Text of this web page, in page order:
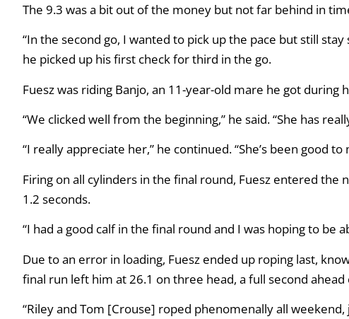
The 9.3 was a bit out of the money but not far behind in
“In the second go, I wanted to pick up the pace but still
he picked up his first check for third in the go.
Fuesz was riding Banjo, an 11-year-old mare he got during
“We clicked well from the beginning,” he said. “She has
“I really appreciate her,” he continued. “She’s been good
Firing on all cylinders in the final round, Fuesz entered the
1.2 seconds.
“I had a good calf in the final round and I was hoping to be
Due to an error in loading, Fuesz ended up roping last,
final run left him at 26.1 on three head, a full second
“Riley and Tom [Crouse] roped phenomenally all